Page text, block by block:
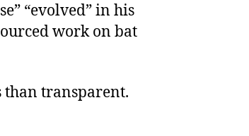
“evolved” in his
work on bat
than transparent.